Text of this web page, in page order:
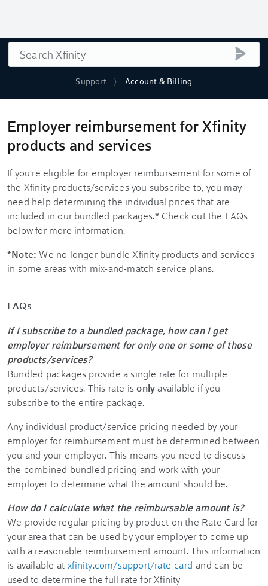
Support Account & Billing
Search
Employer reimbursement for Xfinity
products and services
If you're eligible for employer reimbursement for some of
the Xfinity products/services you subscribe to, you may
need help determining the individual prices that are
included in our bundled packages.* Check out the FAQs
below for more information.
*Note: We no longer bundle Xfinity products and services
in some areas with mix-and-match service plans.
FAQs
If I subscribe to a bundled package, how can I get
employer reimbursement for only one or some of those
products/services?
Bundled packages provide a single rate for multiple
products/services. This rate isonlyavailable if you
subscribe to the entire package.
Any individual product/service pricing needed by your
employer for reimbursement must be determined between
you and your employer. This means you need to discuss
the combined bundled pricing and work with your
employer to determine what the amount should be.
How do I calculate what the reimbursable amount is?
We provide regular pricing by product on the Rate Card for
your area that can be used by your employer to come up
with a reasonable reimbursement amount. This information
is available at xfinity.com/support/rate-card and can be
used to determine the full rate for Xfinity